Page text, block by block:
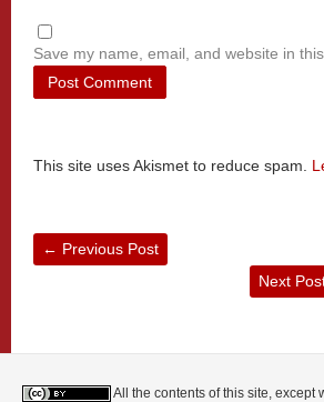
Save my name, email, and website in
This site uses Akismet to reduce spam.
← Previous Post
Next
All the contents of this site,